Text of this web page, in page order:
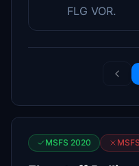
FLG VOR.
MSFS 2020